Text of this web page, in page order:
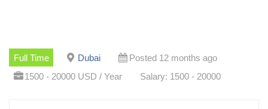
Full Time Dubai
Posted 12 months ago
1500 - 20000 USD / Year
Salary: 1500 - 20000